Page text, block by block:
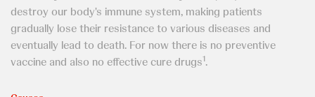
destroy our body's immune system, making patients
gradually lose their resistance to various diseases and
eventually lead to death. For now there is no preventive
vaccine and also no effective cure drugs1.